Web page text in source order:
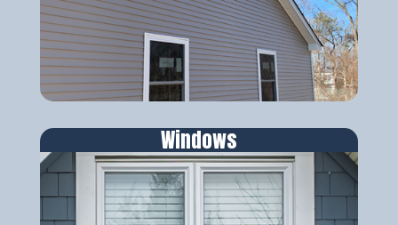
Windows